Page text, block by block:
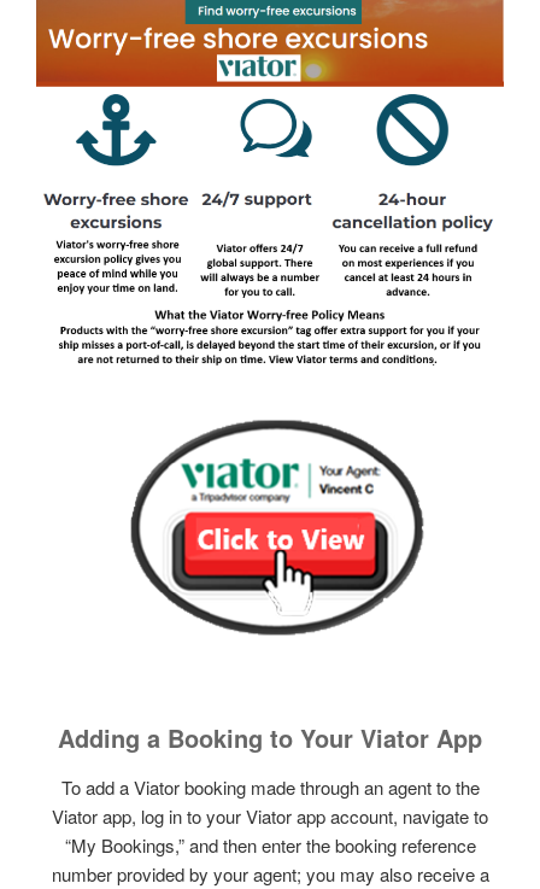
Adding a Booking to Your Viator App
To add a Viator booking made through an agent to the
Viator app, log in to your Viator app account, navigate to
“My Bookings,” and then enter the booking reference
number provided by your agent; you may also receive a